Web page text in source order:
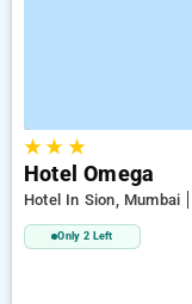
★★ ★
Hotel Omega
Hotel In Sion, Mumbai
Only 2 Left